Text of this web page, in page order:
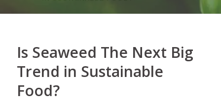
Is Seaweed The Next Big
Trend in Sustainable
Food?